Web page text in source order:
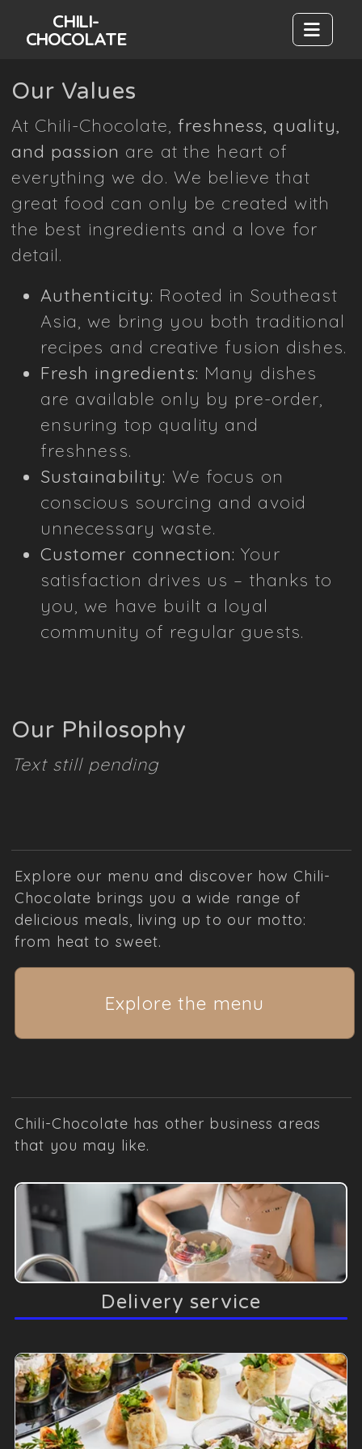
CHILI-
CHOCOLATE
Our Values
At Chili-Chocolate, freshness, quality,
and passion are at the heart of
everything we do. We believe that
great food can only be created with
the best ingredients and a love for
detail.
Authenticity: Rooted in Southeast
Asia, we bring you both traditional
recipes and creative fusion dishes.
Fresh ingredients: Many dishes
are available only by pre-order,
ensuring top quality and
freshness.
Sustainability: We focus on
conscious sourcing and avoid
unnecessary waste.
Customer connection: Your
satisfaction drives us – thanks to
you, we have built a loyal
community of regular guests.
Our Philosophy
Text still pending
Explore our menu and discover how Chili-
Chocolate brings you a wide range of
delicious meals, living up to our motto:
from heat to sweet.
Explore the menu
Chili-Chocolate has other business areas
that you may like.
Delivery service